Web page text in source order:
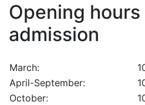
Opening hours
admission
March:
April-September:
October: